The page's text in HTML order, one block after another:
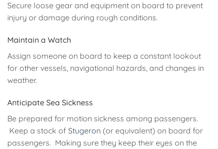
Secure loose gear and equipment on board to prevent
injury or damage during rough conditions.
Maintain a Watch
Assign someone on board to keep a constant lookout
for other vessels, navigational hazards, and changes in
weather.
Anticipate Sea Sickness
Be prepared for motion sickness among passengers.
Keep a stock of Stugeron (or equivalent) on board for
passengers. Making sure they keep their eyes on the